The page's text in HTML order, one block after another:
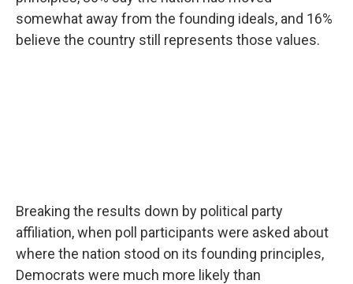
somewhat away from the founding ideals, and 16%
believe the country still represents those values.
Breaking the results down by political party
affiliation, when poll participants were asked about
where the nation stood on its founding principles,
Democrats were much more likely than